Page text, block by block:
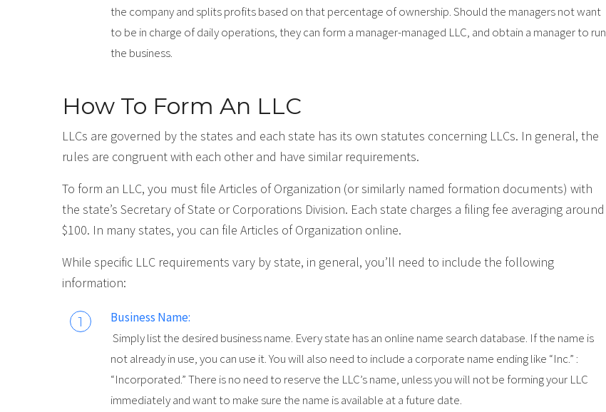
the company and splits profits based on that percentage of ownership. Should the managers not want
to be in charge of daily operations, they can form a manager-managed LLC, and obtain a manager to run
the business.
How To Form An LLC
LLCs are governed by the states and each state has its own statutes concerning LLCs. In general, the
rules are congruent with each other and have similar requirements.
To form an LLC, you must file Articles of Organization (or similarly named formation documents) with
the state’s Secretary of State or Corporations Division. Each state charges a filing fee averaging around
$100. In many states, you can file Articles of Organization online.
While specific LLC requirements vary by state, in general, you’ll need to include the following
information:
Business Name:
Simply list the desired business name. Every state has an online name search database. If the name is
not already in use, you can use it. You will also need to include a corporate name ending like “Inc.” :
“Incorporated.” There is no need to reserve the LLC’s name, unless you will not be forming your LLC
immediately and want to make sure the name is available at a future date.